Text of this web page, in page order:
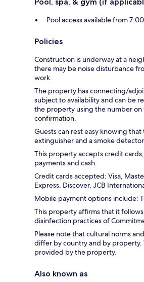
Pool access available from
Policies
Construction is underway at a
there may be noise disturbance
work.
The property has connecting/
subject to availability and can be
the property using the number on
confirmation.
Guests can rest easy knowing that
extinguisher and a smoke
This property accepts credit
payments and cash.
Credit cards accepted: Visa,
Express, Discover, JCB
Mobile payment options include:
This property affirms that it
disinfection practices of
Please note that cultural norms
differ by country and by property.
provided by the property.
Also known as